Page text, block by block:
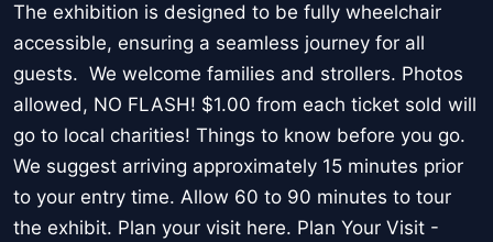
The exhibition is designed to be fully wheelchair
accessible, ensuring a seamless journey for all
guests. We welcome families and strollers. Photos
allowed, NO FLASH! $1.00 from each ticket sold will
go to local charities! Things to know before you go.
We suggest arriving approximately 15 minutes prior
to your entry time. Allow 60 to 90 minutes to tour
the exhibit. Plan your visit here. Plan Your Visit -